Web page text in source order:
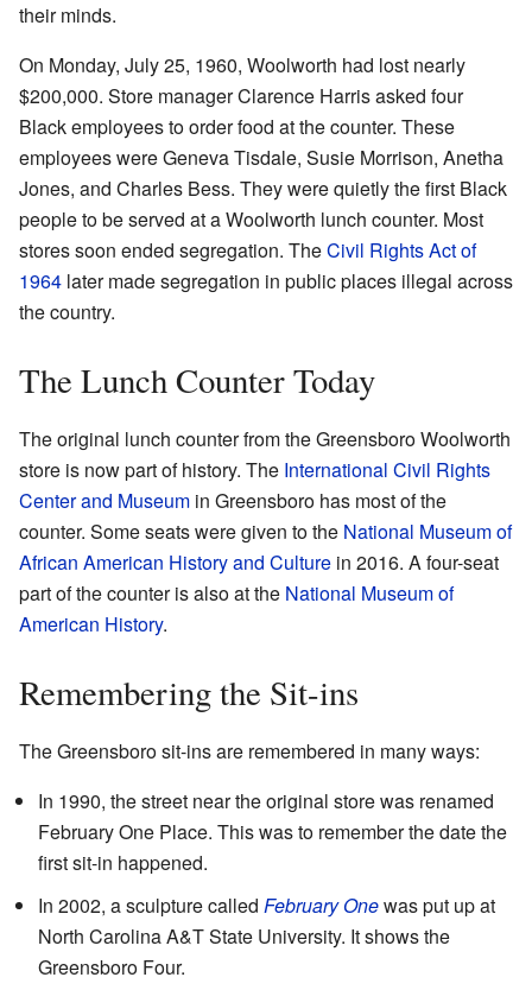
their minds.
On Monday, July 25, 1960, Woolworth had lost nearly
$200,000. Store manager Clarence Harris asked four
Black employees to order food at the counter. These
employees were Geneva Tisdale, Susie Morrison, Anetha
Jones, and Charles Bess. They were quietly the first Black
people to be served at a Woolworth lunch counter. Most
stores soon ended segregation. TheCivil Rights Act of
1964 later made segregation in public places illegal across
the country.
The Lunch Counter Today
The original lunch counter from the Greensboro Woolworth
store is now part of history. The International Civil Rights
Center and Museum in Greensboro has most of the
counter. Some seats were given to the National Museum of
African American History and Culture in 2016. A four-seat
part of the counter is also at the National Museum of
American History.
Remembering the Sit-ins
The Greensboro sit-ins are remembered in many ways:
In 1990, the street near the original store was renamed
February One Place. This was to remember the date the
first sit-in happened.
In 2002, a sculpture called February Onewas put up at
North Carolina A&T State University. It shows the
Greensboro Four.